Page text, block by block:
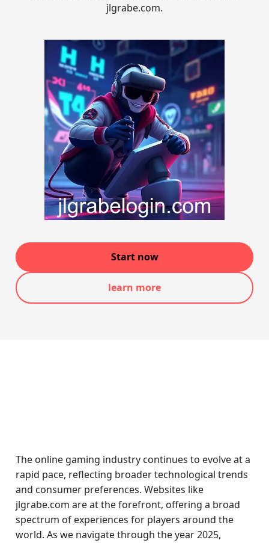
jlgrabe.com.
Start now
learn more
The online gaming industry continues to evolve at a
rapid pace, reflecting broader technological trends
and consumer preferences. Websites like
jlgrabe.com are at the forefront, offering a broad
spectrum of experiences for players around the
world. As we navigate through the year 2025,